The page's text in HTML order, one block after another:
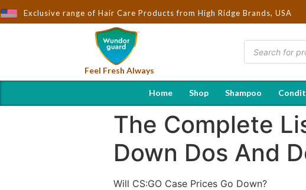
Exclusive range of Hair Care Products from High Ridge Brands, USA
to You by Wndorguard - Importers & Distributors in India | Hot Selling
Feel Fresh Always
Home Shop Shampoo
The Complete
Down Dos And
Will CS:GO Case Prices Go Down?